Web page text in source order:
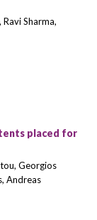
Sharma,
placed for
Georgios
Andreas